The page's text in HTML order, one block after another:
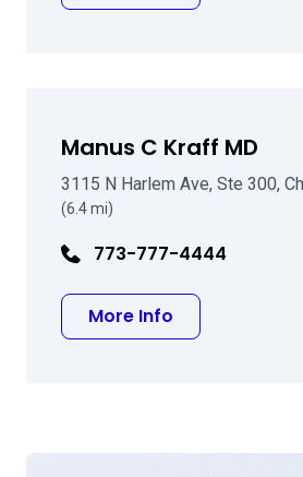
Manus C Kraff MD
3115 N Harlem Ave, Ste 300,
(6.4 mi)
773-777-4444
More Info